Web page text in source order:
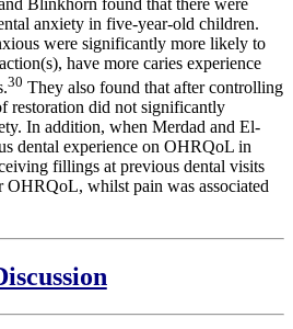
anxiety in five-year-old children.
were significantly more likely to
have more caries experience
30 They also found that after controlling
restoration did not significantly
In addition, when Merdad and El-
dental experience on OHRQoL in
fillings at previous dental visits
OHRQoL, whilst pain was associated